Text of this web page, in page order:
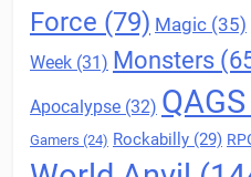
Force (79) Magic (35)
Week (31) Monsters
Apocalypse (32) QAGS
Gamers (24) Rockabilly (29)